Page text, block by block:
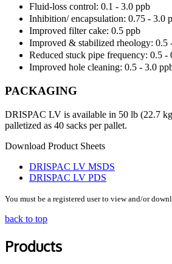
Fluid-loss control: 0.1 - 3.0 ppb
Inhibition/ encapsulation: 0.75 - 3.0
Improved filter cake: 0.5 ppb
Improved & stabilized rheology: 0.5
Reduced stuck pipe frequency: 0.5 -
Improved hole cleaning: 0.5 - 3.0
PACKAGING
DRISPAC LV is available in 50 lb (22.7
palletized as 40 sacks per pallet.
Download Product Sheets
DRISPAC LV MSDS
DRISPAC LV PDS
You must be a registered user to view and/or
back to top
Products